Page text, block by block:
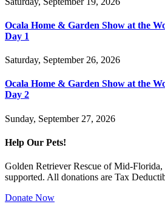
Ocala Home & Garden Show at the
Day 1
Saturday, September 26, 2026
Ocala Home & Garden Show at the
Day 2
Sunday, September 27, 2026
Help Our Pets!
Golden Retriever Rescue of Mid-
supported. All donations are Tax
Donate Now